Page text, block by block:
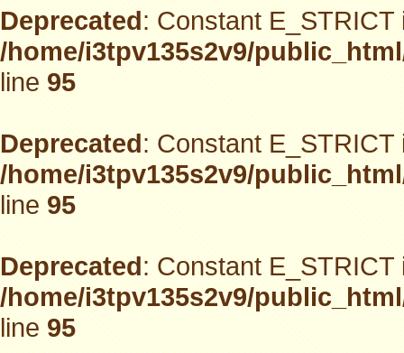
Deprecated: Constant
/home/i3tpv135s2v9/
line95
Deprecated: Constant
/home/i3tpv135s2v9/
line95
Deprecated: Constant
/home/i3tpv135s2v9/
line95